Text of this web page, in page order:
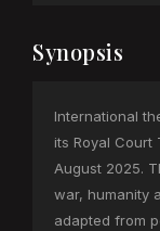
Synopsis
International
its Royal
August 2025.
war, humanity
adapted from